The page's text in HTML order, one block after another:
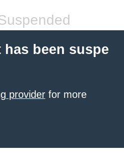
been suspe
provider for more